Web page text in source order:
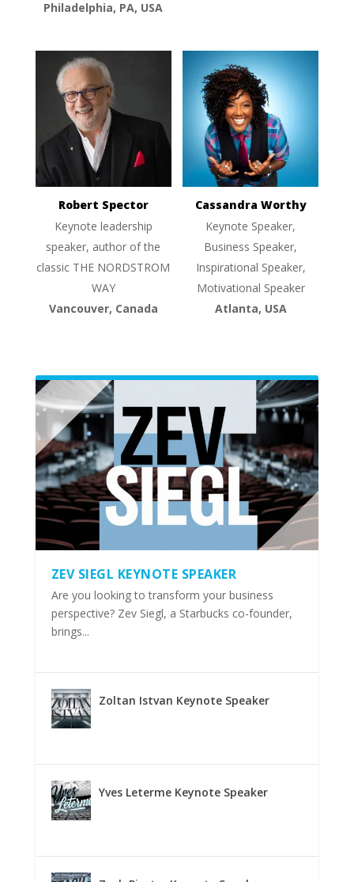
Philadelphia, PA, USA
Robert Spector
Keynote leadership
speaker, author of the
classic THE NORDSTROM
WAY
Vancouver, Canada
Cassandra Worthy
Keynote Speaker,
Business Speaker,
Inspirational Speaker,
Motivational Speaker
Atlanta, USA
ZEV SIEGL KEYNOTE SPEAKER
Are you looking to transform your business
perspective? Zev Siegl, a Starbucks co-founder,
brings...
Zoltan Istvan Keynote Speaker
Yves Leterme Keynote Speaker